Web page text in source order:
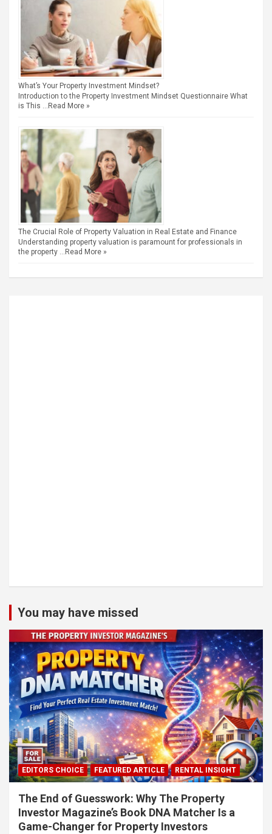
What’s Your Property Investment Mindset?
Introduction to the Property Investment Mindset Questionnaire What
is This … Read More »
The Crucial Role of Property Valuation in Real Estate and Finance
Understanding property valuation is paramount for professionals in
the property … Read More »
You may have missed
EDITORS CHOICE FEATURED ARTICLE RENTAL INSIGHT
The End of Guesswork: Why The Property
Investor Magazine’s Book DNA Matcher Is a
Game-Changer for Property Investors